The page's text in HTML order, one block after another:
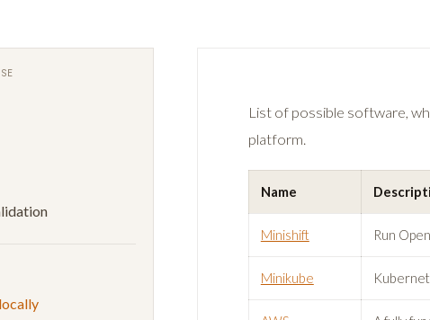
List of possible software,
platform.
Name
Minishift Run
Minikube